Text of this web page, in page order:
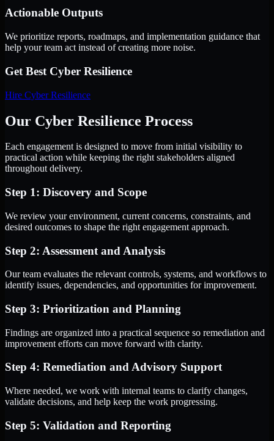
Actionable Outputs
We prioritize reports, roadmaps, and implementation guidance that
help your team act instead of creating more noise.
Get Best Cyber Resilience
Hire Cyber Resilience
Our Cyber Resilience Process
Each engagement is designed to move from initial visibility to
practical action while keeping the right stakeholders aligned
throughout delivery.
Step 1: Discovery and Scope
We review your environment, current concerns, constraints, and
desired outcomes to shape the right engagement approach.
Step 2: Assessment and Analysis
Our team evaluates the relevant controls, systems, and workflows to
identify issues, dependencies, and opportunities for improvement.
Step 3: Prioritization and Planning
Findings are organized into a practical sequence so remediation and
improvement efforts can move forward with clarity.
Step 4: Remediation and Advisory Support
Where needed, we work with internal teams to clarify changes,
validate decisions, and help keep the work progressing.
Step 5: Validation and Reporting